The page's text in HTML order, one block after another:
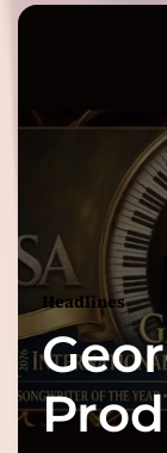
Headlines